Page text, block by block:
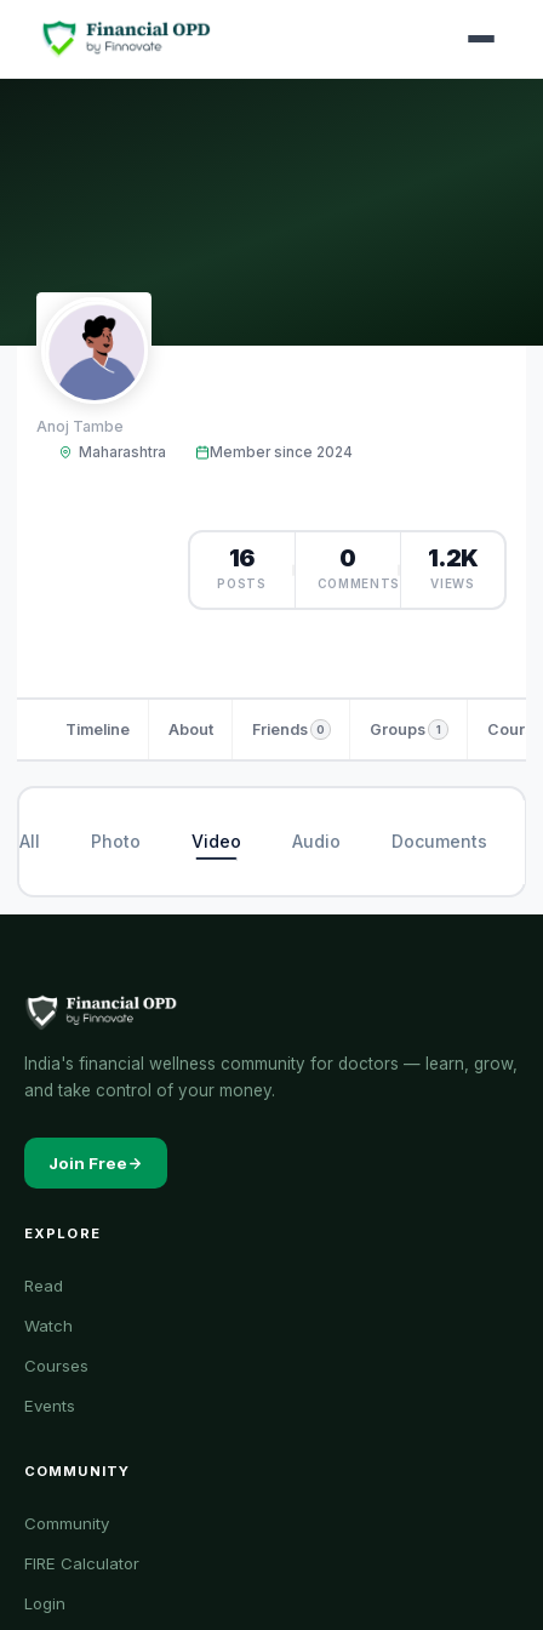
AT
Anoj Tambe
Maharashtra Member since 2024
16
POSTS
0
COMMENTS
1.2K
VIEWS
Timeline About Friends 0 Groups 1
All Photo Video Audio Documents
India's financial wellness community for doctors — learn, grow,
and take control of your money.
Join Free
EXPLORE
Read
Watch
Courses
Events
COMMUNITY
Community
FIRE Calculator
Login